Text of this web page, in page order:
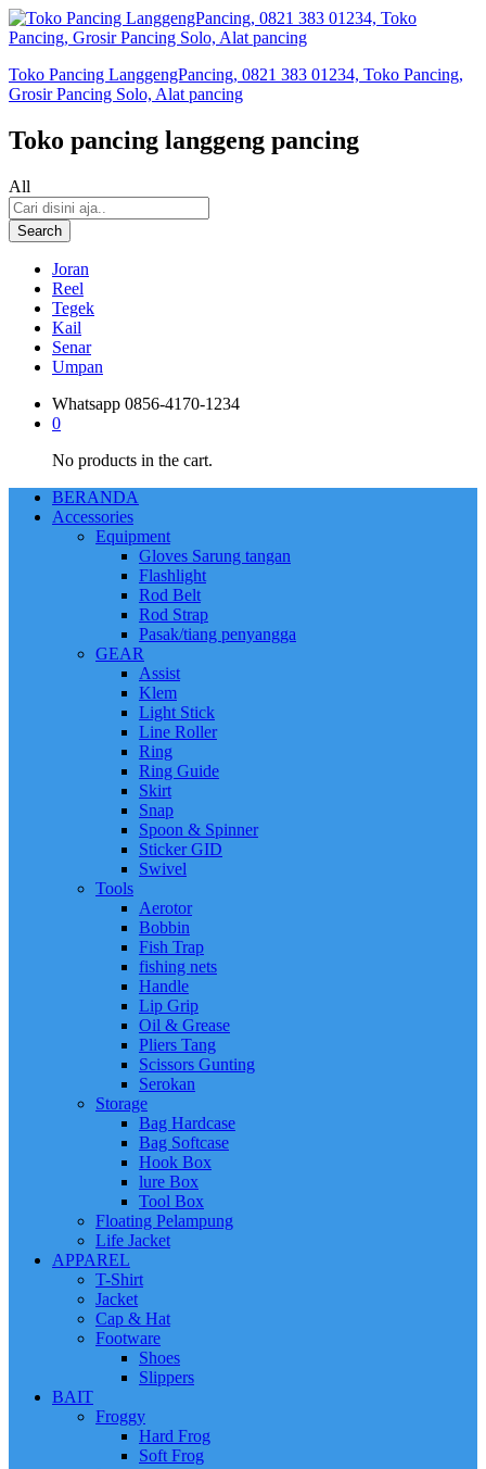
Toko Pancing LanggengPancing, 0821 383 01234, Toko Pancing,
Grosir Pancing Solo, Alat pancing
Toko pancing langgeng pancing
All
Search
Joran
Reel
Tegek
Kail
Senar
Umpan
Whatsapp 0856-4170-1234
0
No products in the cart.
BERANDA
Accessories
Equipment
Gloves Sarung tangan
Flashlight
Rod Belt
Rod Strap
Pasak/tiang penyangga
GEAR
Assist
Klem
Light Stick
Line Roller
Ring
Ring Guide
Skirt
Snap
Spoon & Spinner
Sticker GID
Swivel
Tools
Aerotor
Bobbin
Fish Trap
fishing nets
Handle
Lip Grip
Oil & Grease
Pliers Tang
Scissors Gunting
Serokan
Storage
Bag Hardcase
Bag Softcase
Hook Box
lure Box
Tool Box
Floating Pelampung
Life Jacket
APPAREL
T-Shirt
Jacket
Cap & Hat
Footware
Shoes
Slippers
BAIT
Froggy
Hard Frog
Soft Frog